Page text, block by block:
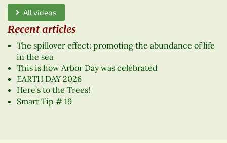
All videos
Recent articles
The spillover effect: promoting the abundance of life
in the sea
This is how Arbor Day was celebrated
EARTH DAY 2026
Here’s to the Trees!
Smart Tip # 19